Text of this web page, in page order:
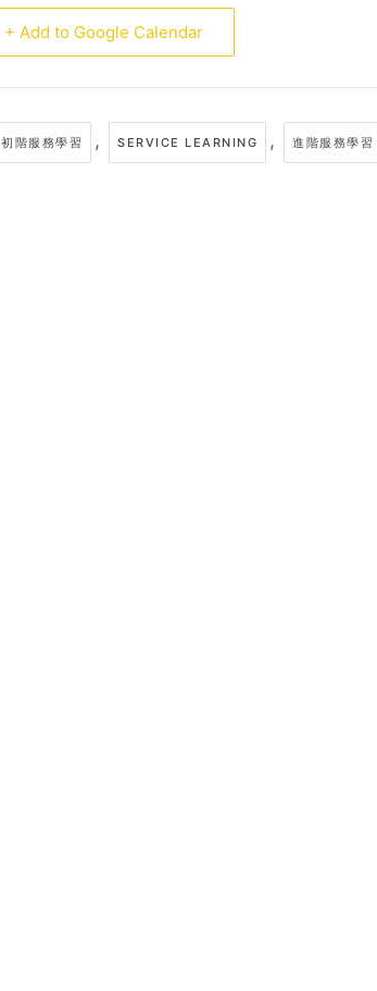
+ Add to Google Calendar
初階服務學習 , SERVICE LEARNING , 進階服務學習